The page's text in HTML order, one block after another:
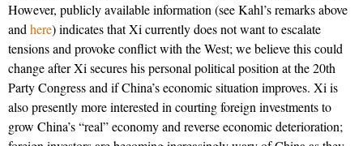
However, publicly available information (see Kahl’s remarks above
and here) indicates that Xi currently does not want to escalate
tensions and provoke conflict with the West; we believe this could
change after Xi secures his personal political position at the 20th
Party Congress and if China’s economic situation improves. Xi is
also presently more interested in courting foreign investments to
grow China’s “real” economy and reverse economic deterioration;